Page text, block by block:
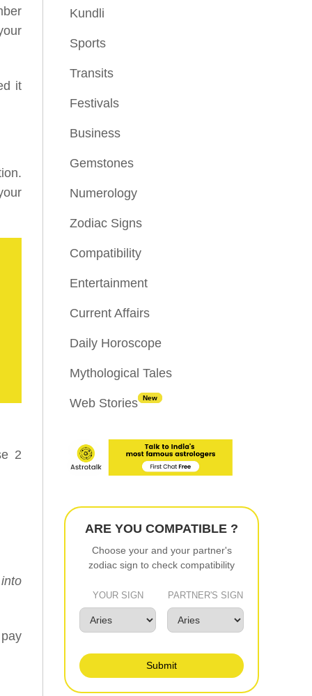
it
2
Kundli
Sports
Transits
Festivals
Business
Gemstones
Numerology
Zodiac Signs
Compatibility
Entertainment
Current Affairs
Daily Horoscope
Mythological Tales
Web Stories New
ARE YOU COMPATIBLE ?
Choose your and your partner's
zodiac sign to check compatibility
YOUR SIGN PARTNER'S SIGN
Submit